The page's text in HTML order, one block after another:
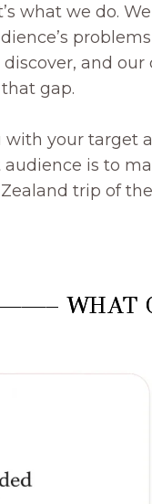
what we do.
and
gap.
your target
is to
trip of
WHAT